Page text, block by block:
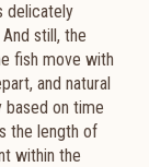
delicately
still, the
fish move with
and natural
on time
the length of
within the